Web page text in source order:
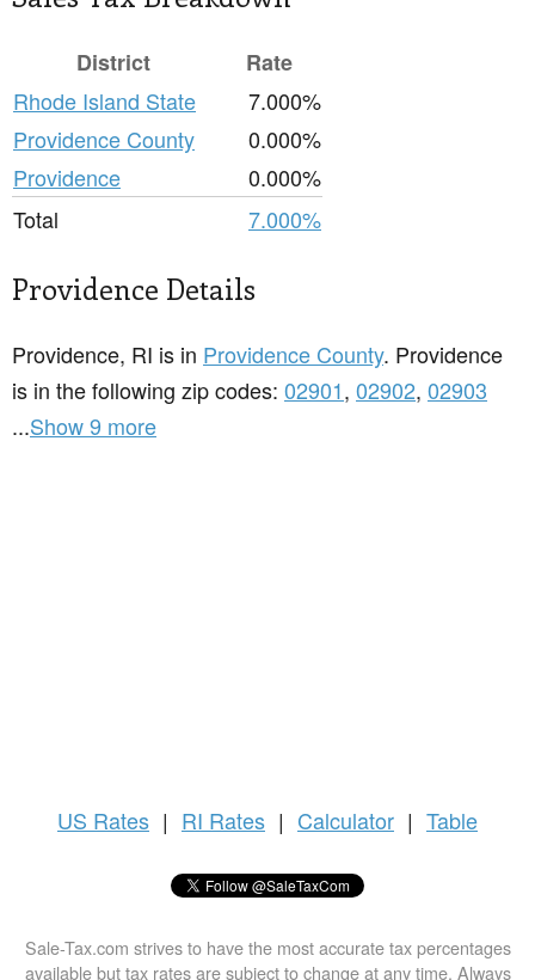
District
Rate
Rhode Island State
7.000%
Providence County
0.000%
Providence
0.000%
Total
7.000%
Providence Details
Providence, RI is in Providence County. Providence
is in the following zip codes: 02901, 02902, 02903
...Show 9 more
US Rates | RI Rates | Calculator | Table
Sale-Tax.com strives to have the most accurate tax percentages
available but tax rates are subject to change at any time. Always